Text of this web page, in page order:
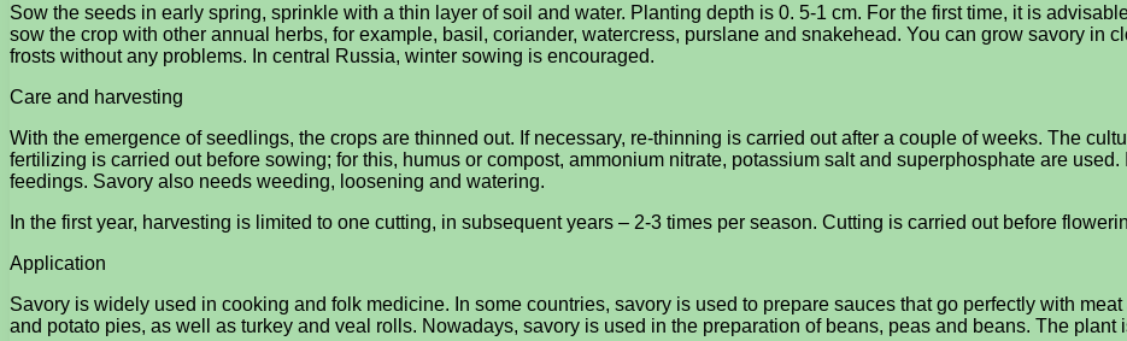
Sow the seeds in early spring, sprinkle with a thin layer of soil and water. Planting depth is 0. 5-1 cm. For the first time, it is
sow the crop with other annual herbs, for example, basil, coriander, watercress, purslane and snakehead. You can grow savory in
frosts without any problems. In central Russia, winter sowing is encouraged.
Care and harvesting
With the emergence of seedlings, the crops are thinned out. If necessary, re-thinning is carried out after a couple of weeks. The
fertilizing is carried out before sowing; for this, humus or compost, ammonium nitrate, potassium salt and superphosphate are
feedings. Savory also needs weeding, loosening and watering.
In the first year, harvesting is limited to one cutting, in subsequent years – 2-3 times per season. Cutting is carried out before
Application
Savory is widely used in cooking and folk medicine. In some countries, savory is used to prepare sauces that go perfectly with
and potato pies, as well as turkey and veal rolls. Nowadays, savory is used in the preparation of beans, peas and beans. The